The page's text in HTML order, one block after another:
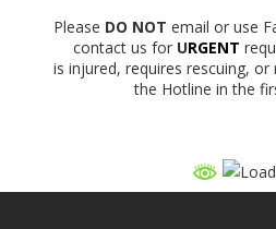
Please DO NOT email or use
contact us for URGENT
is injured, requires rescuing,
the Hotline in the